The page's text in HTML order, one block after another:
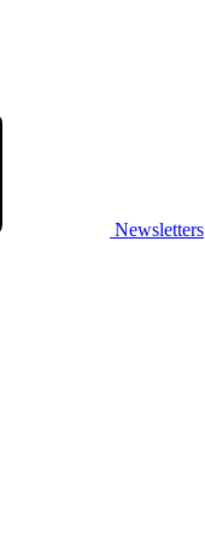
Newsletters